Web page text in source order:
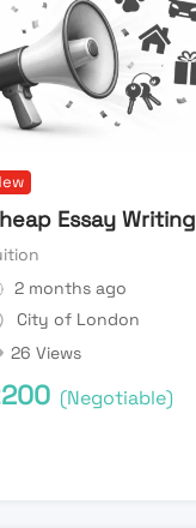
Essay Writing
2 months ago
City of London
26 Views
200 (Negotiable)